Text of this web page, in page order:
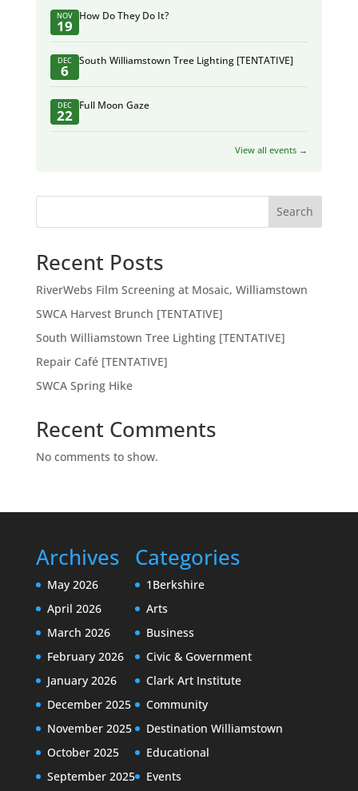
NOV
19
How Do They Do It?
DEC
6
South Williamstown Tree Lighting [TENTATIVE]
DEC
22
Full Moon Gaze
View all events →
Search
Recent Posts
RiverWebs Film Screening at Mosaic, Williamstown
SWCA Harvest Brunch [TENTATIVE]
South Williamstown Tree Lighting [TENTATIVE]
Repair Café [TENTATIVE]
SWCA Spring Hike
Recent Comments
No comments to show.
Archives
May 2026
April 2026
March 2026
February 2026
January 2026
December 2025
November 2025
October 2025
September 2025
Categories
1Berkshire
Arts
Business
Civic & Government
Clark Art Institute
Community
Destination Williamstown
Educational
Events